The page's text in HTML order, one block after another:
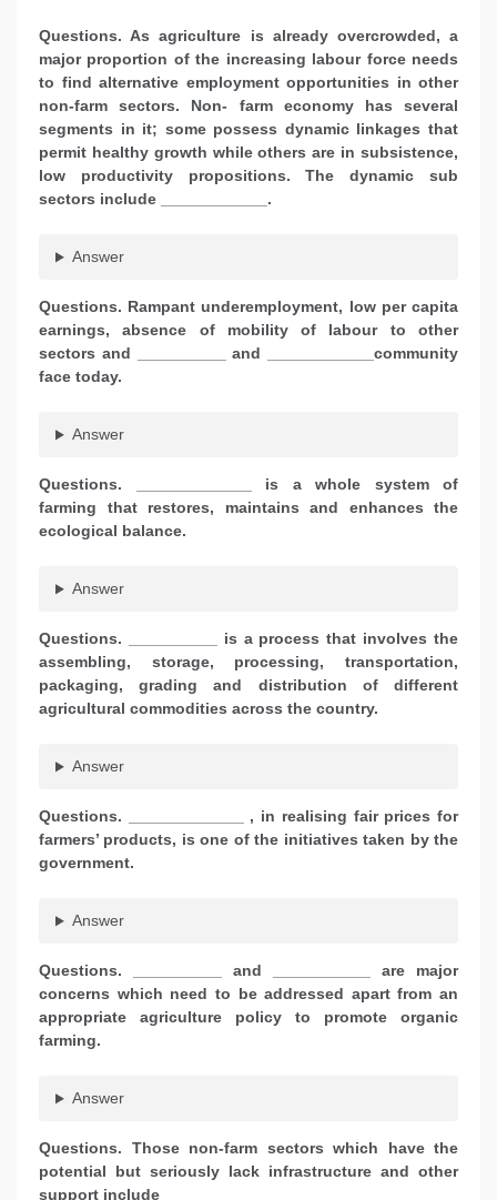
Questions. As agriculture is already overcrowded, a
major proportion of the increasing labour force needs
to find alternative employment opportunities in other
non-farm sectors. Non- farm economy has several
segments in it; some possess dynamic linkages that
permit healthy growth while others are in subsistence,
low productivity propositions. The dynamic sub
sectors include ____________.
Answer
Questions. Rampant underemployment, low per capita
earnings, absence of mobility of labour to other
sectors and __________ and ____________community
face today.
Answer
Questions. _____________ is a whole system of
farming that restores, maintains and enhances the
ecological balance.
Answer
Questions. __________ is a process that involves the
assembling, storage, processing, transportation,
packaging, grading and distribution of different
agricultural commodities across the country.
Answer
Questions. _____________ , in realising fair prices for
farmers’ products, is one of the initiatives taken by the
government.
Answer
Questions. __________ and ___________ are major
concerns which need to be addressed apart from an
appropriate agriculture policy to promote organic
farming.
Answer
Questions. Those non-farm sectors which have the
potential but seriously lack infrastructure and other
support include ___________